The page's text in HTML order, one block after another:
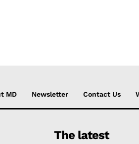
MD Newsletter Contact Us
The latest